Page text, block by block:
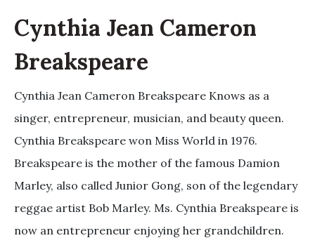
Cynthia Jean Cameron
Breakspeare
Cynthia Jean Cameron Breakspeare Knows as a
singer, entrepreneur, musician, and beauty queen.
Cynthia Breakspeare won Miss World in 1976.
Breakspeare is the mother of the famous Damion
Marley, also called Junior Gong, son of the legendary
reggae artist Bob Marley. Ms. Cynthia Breakspeare is
now an entrepreneur enjoying her grandchildren.